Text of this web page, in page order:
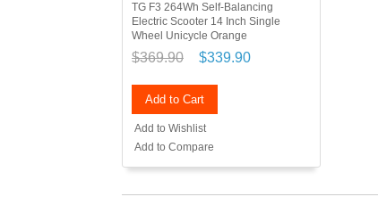
TG F3 264Wh Self-Balancing
Electric Scooter 14 Inch Single
Wheel Unicycle Orange
$369.90 $339.90
Add to Cart
Add to Wishlist
Add to Compare